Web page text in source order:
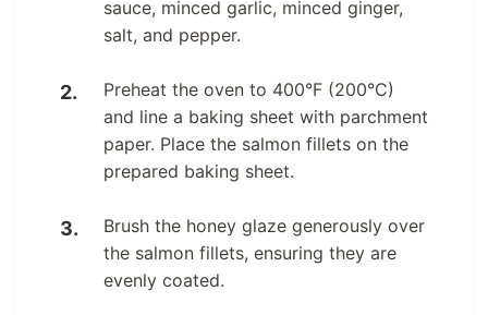
sauce, minced garlic, minced ginger,
salt, and pepper.
Preheat the oven to 400°F (200°C)
and line a baking sheet with parchment
paper. Place the salmon fillets on the
prepared baking sheet.
Brush the honey glaze generously over
the salmon fillets, ensuring they are
evenly coated.